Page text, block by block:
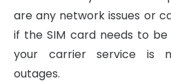
are any network issues or
if the SIM card needs to
your carrier service is
outages.